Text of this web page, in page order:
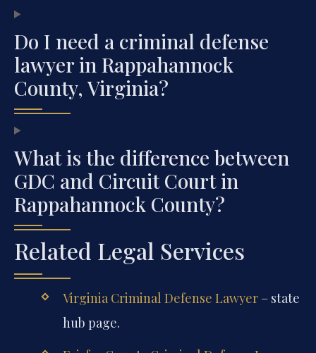
Do I need a criminal defense
lawyer in Rappahannock
County, Virginia?
What is the difference between
GDC and Circuit Court in
Rappahannock County?
Related Legal Services
Virginia Criminal Defense Lawyer– state
hub page.